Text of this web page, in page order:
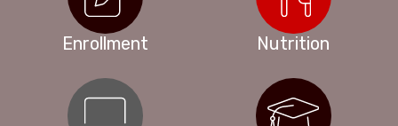
Enrollment Nutrition